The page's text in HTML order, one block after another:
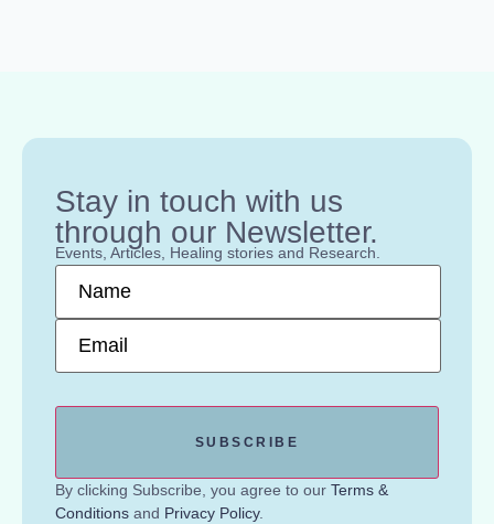
Stay in touch with us
through our Newsletter.
Events, Articles, Healing stories and Research.
Name*
Email*
By clicking Subscribe, you agree to our Terms &
Conditions and Privacy Policy.